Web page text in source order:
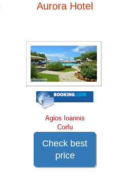
Aurora Hotel
Agios Ioannis
Corfu
Check best
price